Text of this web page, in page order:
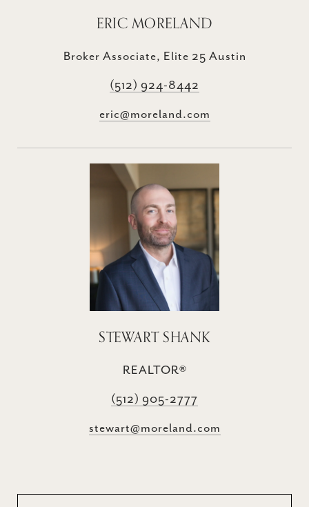
ERIC MORELAND
Broker Associate, Elite 25 Austin
(512) 924-8442
eric@moreland.com
STEWART SHANK
REALTOR®
(512) 905-2777
stewart@moreland.com